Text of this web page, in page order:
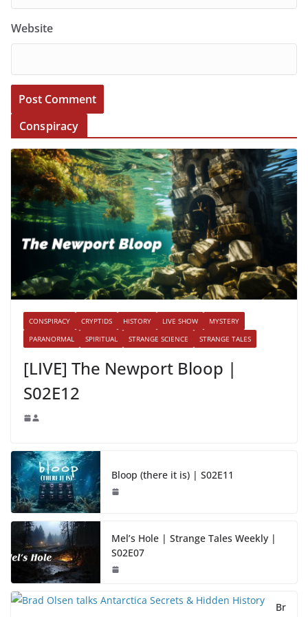
Website
Conspiracy
CONSPIRACY CRYPTIDS HISTORY LIVE SHOW
MYSTERY
PARANORMAL
SPIRITUAL STRANGE SCIENCE STRANGE TALES
[LIVE] The Newport Bloop |
S02E12
Bloop (there it is) | S02E11
Mel’s Hole | Strange Tales Weekly |
S02E07
Br